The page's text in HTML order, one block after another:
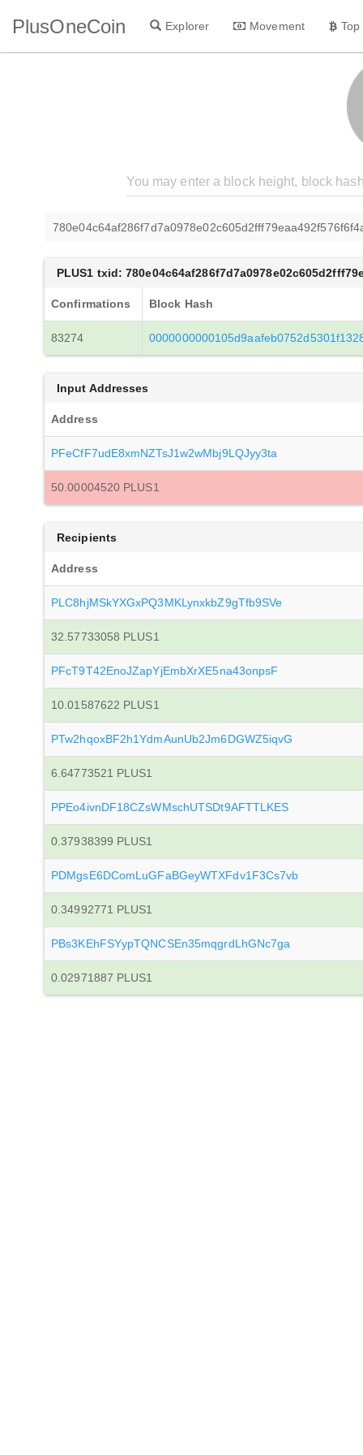
PlusOneCoin Explorer Movement
PLUS1 txid:
Confirmations Block Hash
83274
Input Addresses
Address
PFeCfF7udE8xmNZTsJ1w2wMbj9LQJyy3ta
50.00004520 PLUS1
Recipients
Address
PLC8hjMSkYXGxPQ3MKLynxkbZ9gTfb9SVe
32.57733058 PLUS1
PFcT9T42EnoJZapYjEmbXrXE5na43onpsF
10.01587622 PLUS1
PTw2hqoxBF2h1YdmAunUb2Jm6DGWZ5iqvG
6.64773521 PLUS1
PPEo4ivnDF18CZsWMschUTSDt9AFTTLKES
0.37938399 PLUS1
PDMgsE6DComLuGFaBGeyWTXFdv1F3Cs7vb
0.34992771 PLUS1
PBs3KEhFSYypTQNCSEn35mqgrdLhGNc7ga
0.02971887 PLUS1